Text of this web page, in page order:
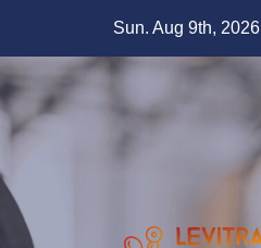
content
Sun. Aug 9th, 2026